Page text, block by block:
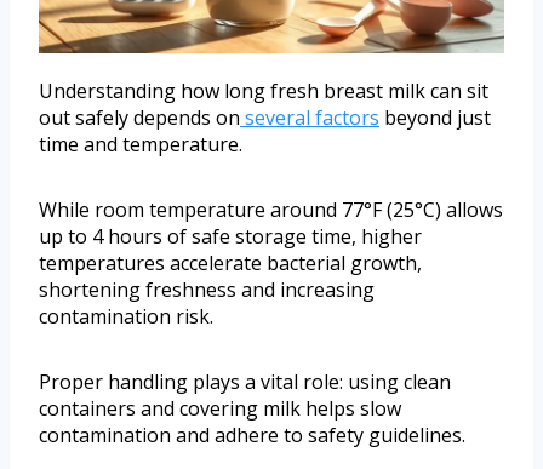
Understanding how long fresh breast milk can sit
out safely depends on several factors beyond just
time and temperature.
While room temperature around 77°F (25°C) allows
up to 4 hours of safe storage time, higher
temperatures accelerate bacterial growth,
shortening freshness and increasing
contamination risk.
Proper handling plays a vital role: using clean
containers and covering milk helps slow
contamination and adhere to safety guidelines.